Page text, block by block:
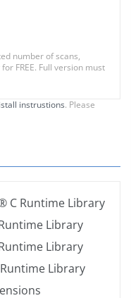
number of scans,
FREE. Full version must
instrustions. Please
C Runtime Library
Library
Library
Library